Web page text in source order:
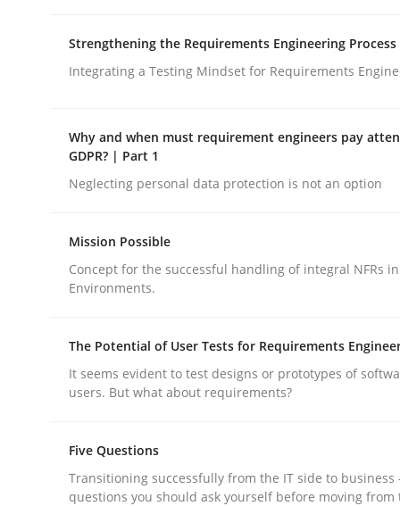
Written byMats Wessberg
publish a matching article on it soon. We appreciate
Methods Practice
Delegation of requirement verification. A key
Strengthening the Requirements Engineering Process
Integrating a Testing Mindset for Requirements
Why and when must requirement engineers pay
GDPR? | Part 1
Neglecting personal data protection is not an option
Mission Possible
Concept for the successful handling of integral NFRs
Environments.
The Potential of User Tests for Requirements
It seems evident to test designs or prototypes of
users. But what about requirements?
Five Questions
Transitioning successfully from the IT side to business
questions you should ask yourself before moving from